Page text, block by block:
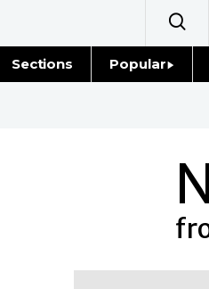
Sections Popular